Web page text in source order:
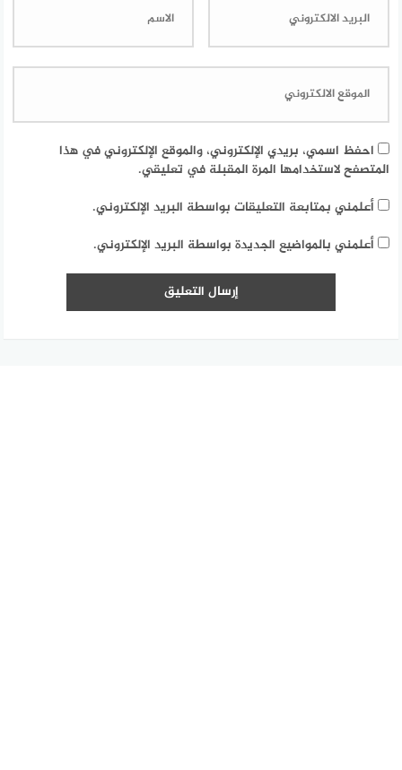
احفظ اسمي، بريدي الإلكتروني، والموقع الإلكتروني في هذا
المتصفح لاستخدامها المرة المقبلة في تعليقي.
أعلمني بمتابعة التعليقات بواسطة البريد الإلكتروني.
أعلمني بالمواضيع الجديدة بواسطة البريد الإلكتروني.